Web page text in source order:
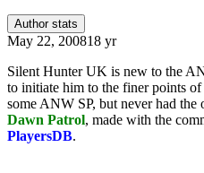
Author stats
May 22, 200818 yr
Silent Hunter UK is new to the
to initiate him to the finer points
some ANW SP, but never had
Dawn Patrol, made with the
PlayersDB.